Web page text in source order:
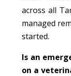
across all
managed
started.
Is an
on a